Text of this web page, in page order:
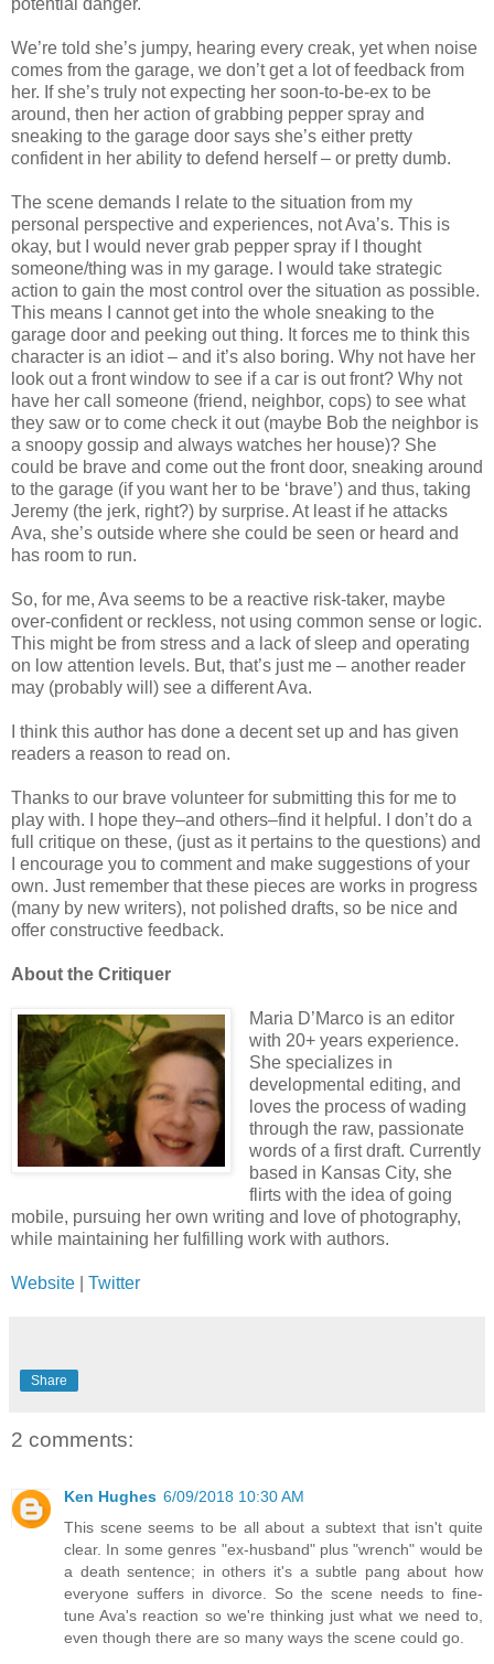
We’re told she’s jumpy, hearing every creak, yet when noise
comes from the garage, we don’t get a lot of feedback from
her. If she’s truly not expecting her soon-to-be-ex to be
around, then her action of grabbing pepper spray and
sneaking to the garage door says she’s either pretty
confident in her ability to defend herself – or pretty dumb.
The scene demands I relate to the situation from my
personal perspective and experiences, not Ava’s. This is
okay, but I would never grab pepper spray if I thought
someone/thing was in my garage. I would take strategic
action to gain the most control over the situation as possible.
This means I cannot get into the whole sneaking to the
garage door and peeking out thing. It forces me to think this
character is an idiot – and it’s also boring. Why not have her
look out a front window to see if a car is out front? Why not
have her call someone (friend, neighbor, cops) to see what
they saw or to come check it out (maybe Bob the neighbor is
a snoopy gossip and always watches her house)? She
could be brave and come out the front door, sneaking around
to the garage (if you want her to be ‘brave’) and thus, taking
Jeremy (the jerk, right?) by surprise. At least if he attacks
Ava, she’s outside where she could be seen or heard and
has room to run.
So, for me, Ava seems to be a reactive risk-taker, maybe
over-confident or reckless, not using common sense or logic.
This might be from stress and a lack of sleep and operating
on low attention levels. But, that’s just me – another reader
may (probably will) see a different Ava.
I think this author has done a decent set up and has given
readers a reason to read on.
Thanks to our brave volunteer for submitting this for me to
play with. I hope they–and others–find it helpful. I don’t do a
full critique on these, (just as it pertains to the questions) and
I encourage you to comment and make suggestions of your
own. Just remember that these pieces are works in progress
(many by new writers), not polished drafts, so be nice and
offer constructive feedback.
About the Critiquer
Maria D’Marco is an editor
with 20+ years experience.
She specializes in
developmental editing, and
loves the process of wading
through the raw, passionate
words of a first draft. Currently
based in Kansas City, she
flirts with the idea of going
mobile, pursuing her own writing and love of photography,
while maintaining her fulfilling work with authors.
Website Twitter
Share
2 comments:
Ken Hughes 6/09/2018 10:30 AM
This scene seems to be all about a subtext that isn't quite
clear. In some genres "ex-husband" plus "wrench" would be
a death sentence; in others it's a subtle pang about how
everyone suffers in divorce. So the scene needs to fine-
tune Ava's reaction so we're thinking just what we need to,
even though there are so many ways the scene could go.